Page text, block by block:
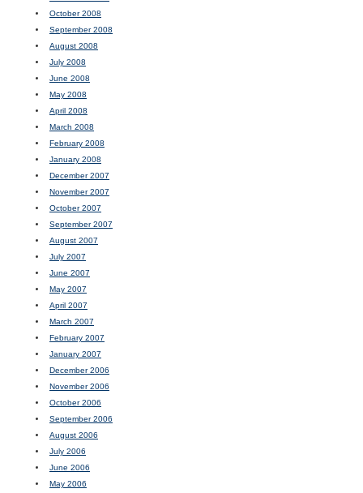
October 2008
September 2008
August 2008
July 2008
June 2008
May 2008
April 2008
March 2008
February 2008
January 2008
December 2007
November 2007
October 2007
September 2007
August 2007
July 2007
June 2007
May 2007
April 2007
March 2007
February 2007
January 2007
December 2006
November 2006
October 2006
September 2006
August 2006
July 2006
June 2006
May 2006